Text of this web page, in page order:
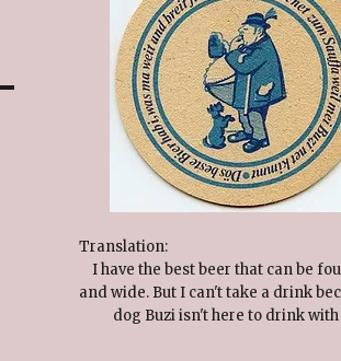
Translation:
I have the best beer that can be
and wide. But I can't take a drink
dog Buzi isn't here to drink